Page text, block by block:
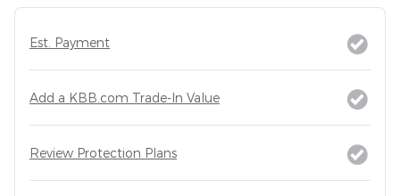
Est. Payment
Add a KBB.com Trade-In Value
Review Protection Plans